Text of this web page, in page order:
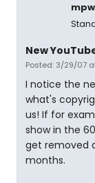
New
Posted: 3/29/07
I notice the
what's
us! If for
show in the
get removed
months.